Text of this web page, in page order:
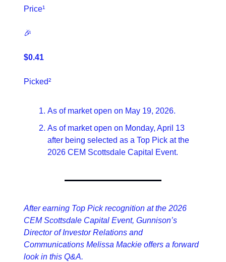
Price¹
🎉
$0.41
Picked²
As of market open on May 19, 2026.
As of market open on Monday, April 13
after being selected as a Top Pick at the
2026 CEM Scottsdale Capital Event.
After earning Top Pick recognition at the 2026
CEM Scottsdale Capital Event, Gunnison’s
Director of Investor Relations and
Communications Melissa Mackie offers a forward
look in this Q&A.